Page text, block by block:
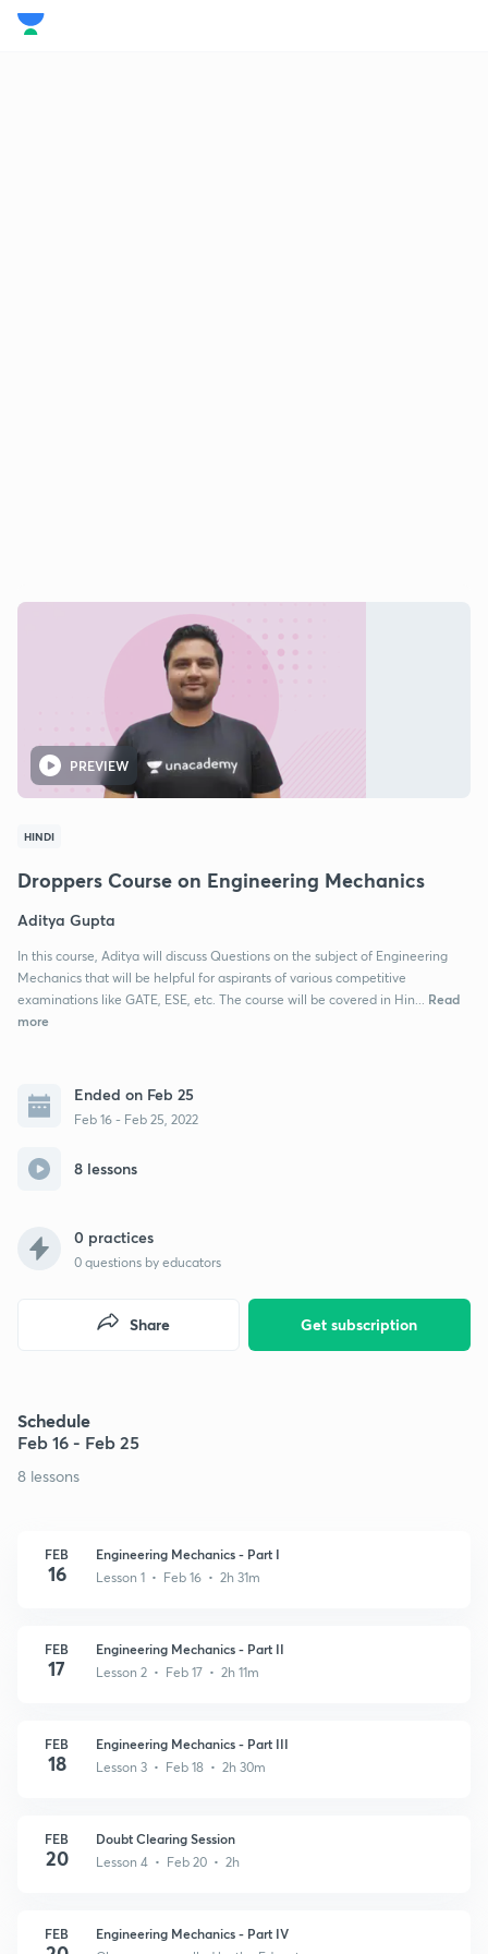
PREVIEW
HINDI
Droppers Course on Engineering Mechanics
Aditya Gupta
In this course, Aditya will discuss Questions on the subject of Engineering
Mechanics that will be helpful for aspirants of various competitive
examinations like GATE, ESE, etc. The course will be covered in Hin...
Read
more
Ended on Feb 25
Feb 16 - Feb 25, 2022
8 lessons
0 practices
0 questions by educators
Get subscription
Share
Schedule
Feb 16 - Feb 25
8 lessons
FEB
16
Engineering Mechanics - Part I
Lesson 1 • Feb 16 • 2h 31m
FEB
17
Engineering Mechanics - Part II
Lesson 2 • Feb 17 • 2h 11m
FEB
18
Engineering Mechanics - Part III
Lesson 3 • Feb 18 • 2h 30m
FEB
20
Doubt Clearing Session
Lesson 4 • Feb 20 • 2h
FEB Engineering Mechanics - Part IV